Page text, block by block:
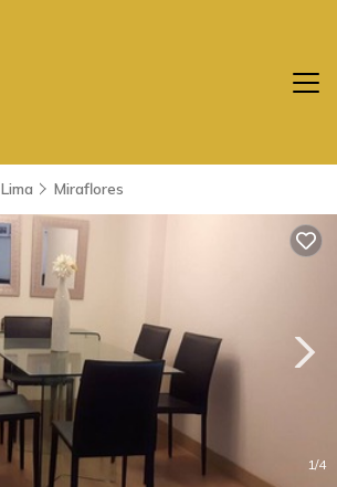
Lima Miraflores
1/4